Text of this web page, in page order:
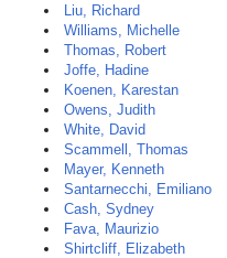
Liu, Richard
Williams, Michelle
Thomas, Robert
Joffe, Hadine
Koenen, Karestan
Owens, Judith
White, David
Scammell, Thomas
Mayer, Kenneth
Santarnecchi, Emiliano
Cash, Sydney
Fava, Maurizio
Shirtcliff, Elizabeth